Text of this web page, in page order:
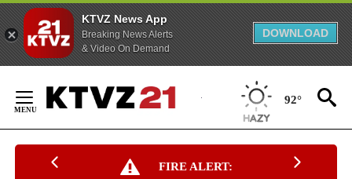
KTVZ News App
Breaking News Alerts
& Video On Demand
DOWNLOAD
Content
92°
FIRE ALERT: